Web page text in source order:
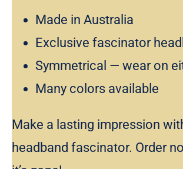
Made in Australia
Exclusive fascinator
Symmetrical — wear on
Many colors available
Make a lasting impression
headband fascinator. Order